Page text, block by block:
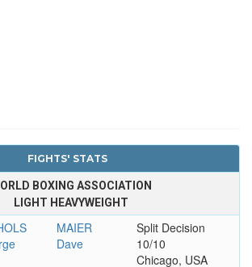
FIGHTS' STATS
BOXING ASSOCIATION
LIGHT HEAVYWEIGHT
MAIER
Dave
Split Decision
10/10
Chicago, USA